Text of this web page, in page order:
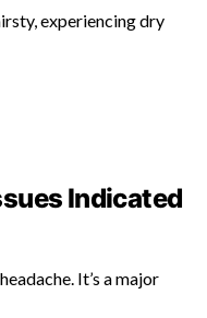
experiencing dry
Indicated
It’s a major